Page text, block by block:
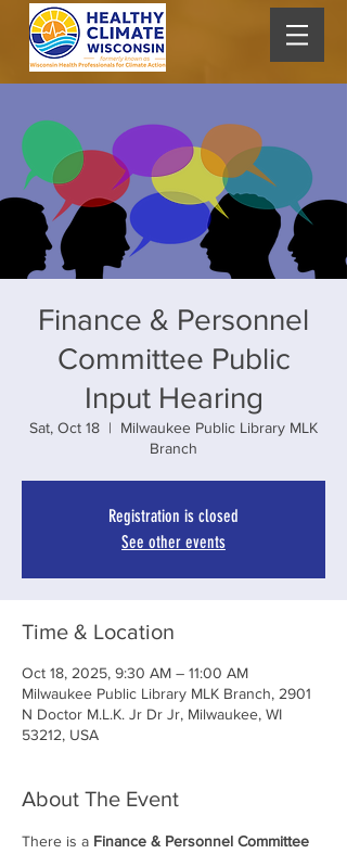
Finance & Personnel
Committee Public
Input Hearing
Sat, Oct 18
  |
Milwaukee Public Library MLK
Branch
Registration is closed
See other events
Time & Location
Oct 18, 2025, 9:30 AM – 11:00 AM
Milwaukee Public Library MLK Branch, 2901
N Doctor M.L.K. Jr Dr Jr, Milwaukee, WI
53212, USA
About The Event
There is a Finance & Personnel Committee